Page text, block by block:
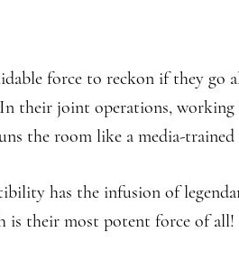
force to reckon if they go
their joint operations,
the room like a media-trained
has the infusion of
is their most potent force of all!